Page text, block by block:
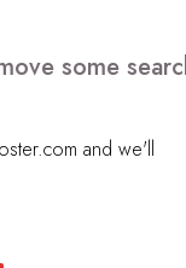
some
and we'll